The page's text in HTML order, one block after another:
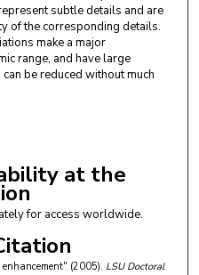
subtle details and are
of the corresponding details.
make a major
range, and have large
be reduced without much
at the
for access worldwide.
(2005). LSU Doctoral